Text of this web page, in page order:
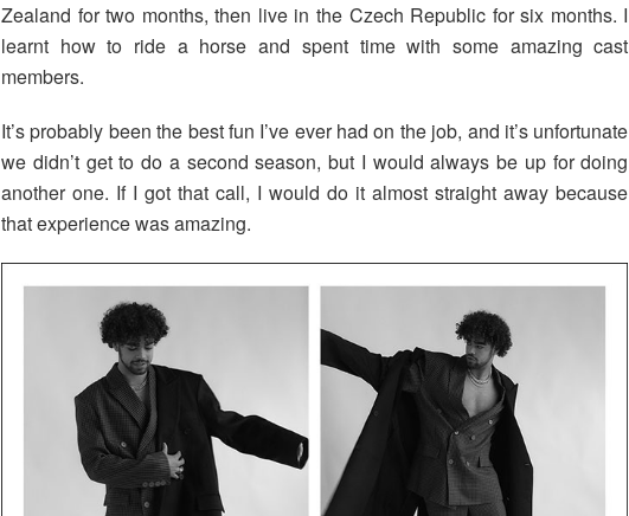
Zealand for two months, then live in the Czech Republic for six months. I
learnt how to ride a horse and spent time with some amazing cast
members.
It’s probably been the best fun I’ve ever had on the job, and it’s unfortunate
we didn’t get to do a second season, but I would always be up for doing
another one. If I got that call, I would do it almost straight away because
that experience was amazing.